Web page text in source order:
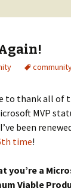
to thank all of
MVP
been
time!
you’re a
Viable